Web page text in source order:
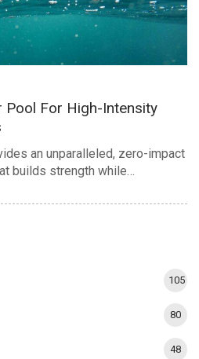
Pool For High-Intensity
an unparalleled, zero-impact
builds strength while…
105
80
48